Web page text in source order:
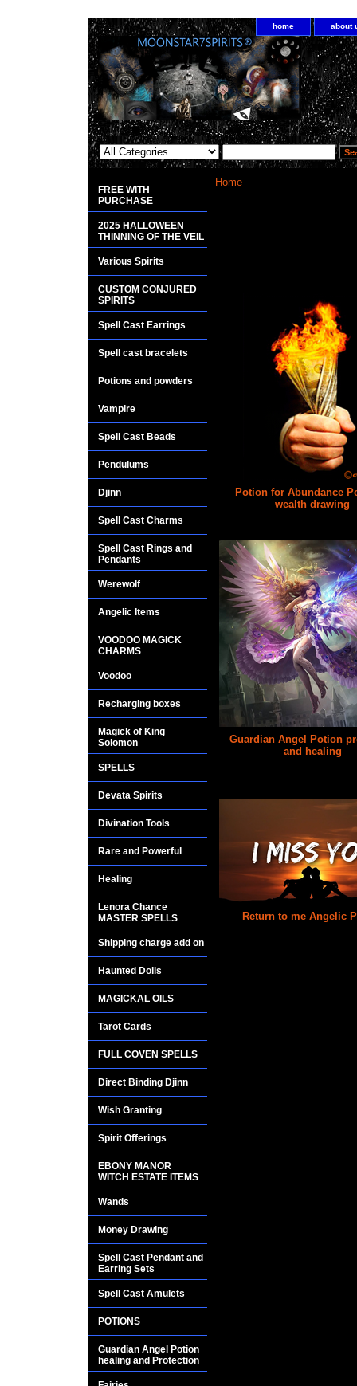
home about
Home
Potion for Abundance
wealth drawing
Guardian Angel Potion
and healing
Return to me Angelic
FREE WITH
PURCHASE
2025 HALLOWEEN
THINNING OF THE VEIL
Various Spirits
CUSTOM CONJURED
SPIRITS
Spell Cast Earrings
Spell cast bracelets
Potions and powders
Vampire
Spell Cast Beads
Pendulums
Djinn
Spell Cast Charms
Spell Cast Rings and
Pendants
Werewolf
Angelic Items
VOODOO MAGICK
CHARMS
Voodoo
Recharging boxes
Magick of King
Solomon
SPELLS
Devata Spirits
Divination Tools
Rare and Powerful
Healing
Lenora Chance
MASTER SPELLS
Shipping charge add on
Haunted Dolls
MAGICKAL OILS
Tarot Cards
FULL COVEN SPELLS
Direct Binding Djinn
Wish Granting
Spirit Offerings
EBONY MANOR
WITCH ESTATE ITEMS
Wands
Money Drawing
Spell Cast Pendant and
Earring Sets
Spell Cast Amulets
POTIONS
Guardian Angel Potion
healing and Protection